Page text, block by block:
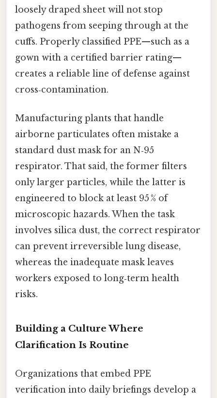
loosely draped sheet will not stop
pathogens from seeping through at the
cuffs. Properly classified PPE—such as a
gown with a certified barrier rating—
creates a reliable line of defense against
cross‑contamination.
Manufacturing plants that handle
airborne particulates often mistake a
standard dust mask for an N‑95
respirator. That said, the former filters
only larger particles, while the latter is
engineered to block at least 95 % of
microscopic hazards. When the task
involves silica dust, the correct respirator
can prevent irreversible lung disease,
whereas the inadequate mask leaves
workers exposed to long‑term health
risks.
Building a Culture Where
Clarification Is Routine
Organizations that embed PPE
verification into daily briefings develop a